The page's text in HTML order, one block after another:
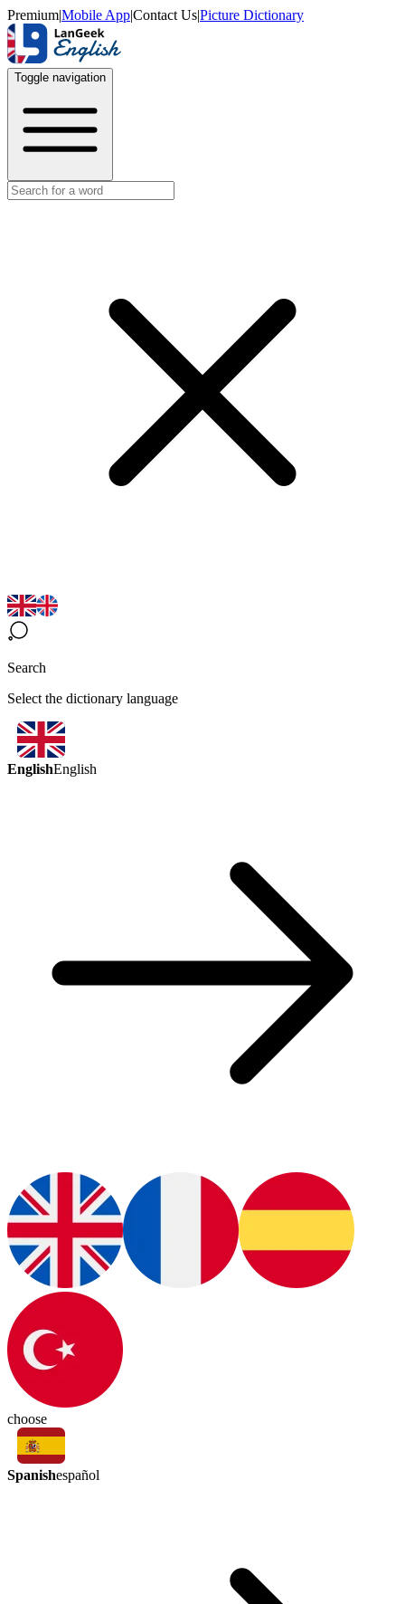
Premium|Mobile App|Contact Us|Picture Dictionary
Toggle navigation
Search
Select the dictionary language
EnglishEnglish
choose
Spanishespañol